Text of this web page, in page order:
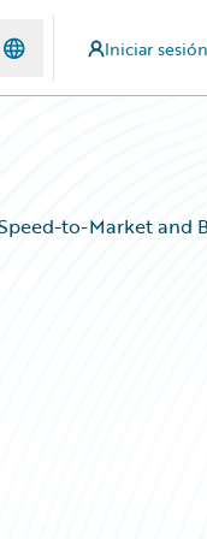
Iniciar sesión
to-Market and